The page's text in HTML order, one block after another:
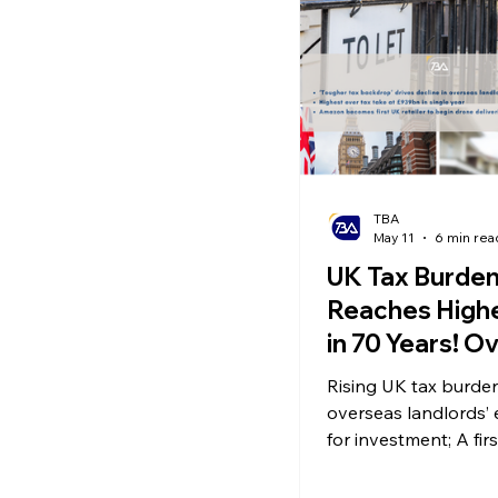
UK Tax Burden
Reaches
in 70 Years!
Landlord
Appetite
Amazon
Rising UK tax
overseas landlords’
for investment; A
TBA
May 11
6 min